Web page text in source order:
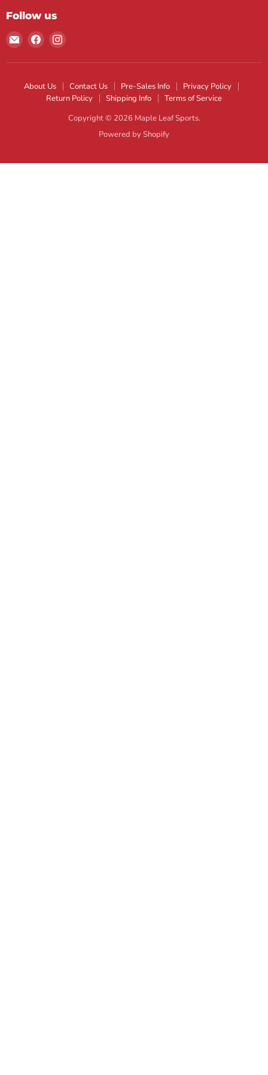
Follow us
Email
Maple
Leaf
Find
on
Find
on
About Us Contact Us Pre-Sales Info
Privacy Policy
Return Policy
Shipping Info
Terms of Service
Copyright © 2026 Maple Leaf Sports.
Powered by Shopify